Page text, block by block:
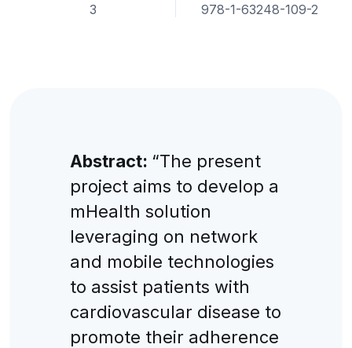
3 978-1-63248-109-2
Abstract: “The present
project aims to develop a
mHealth solution
leveraging on network
and mobile technologies
to assist patients with
cardiovascular disease to
promote their adherence